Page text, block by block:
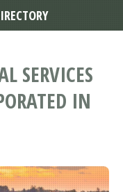
SERVICES
IN